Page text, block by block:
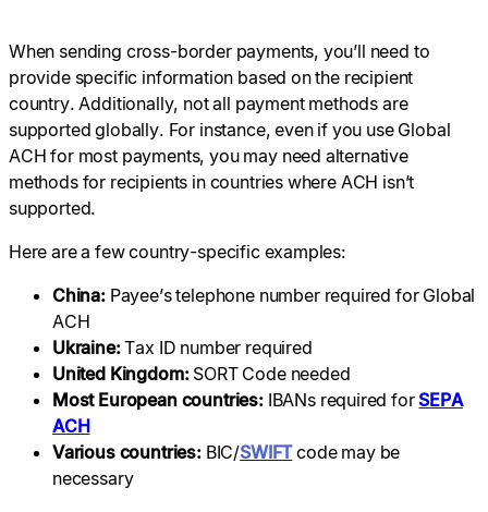
When sending cross-border payments, you’ll need to
provide specific information based on the recipient
country. Additionally, not all payment methods are
supported globally. For instance, even if you use Global
ACH for most payments, you may need alternative
methods for recipients in countries where ACH isn’t
supported.
Here are a few country-specific examples:
China:Payee’s telephone number required for Global
ACH
Ukraine:Tax ID number required
United Kingdom:SORT Code needed
Most European countries:IBANs required forSEPA
ACH
Various countries:BIC/SWIFTcode may be
necessary